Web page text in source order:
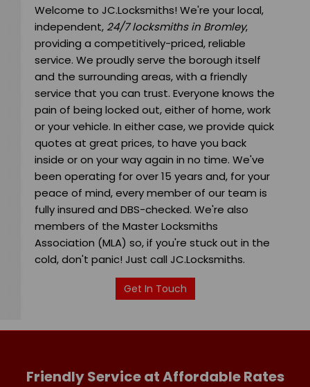
Welcome to JC.Locksmiths! We're your local,
independent, 24/7 locksmiths in Bromley,
providing a competitively-priced, reliable
service. We proudly serve the borough itself
and the surrounding areas, with a friendly
service that you can trust. Everyone knows the
pain of being locked out, either of home, work
or your vehicle. In either case, we provide quick
quotes at great prices, to have you back
inside or on your way again in no time. We've
been operating for over 15 years and, for your
peace of mind, every member of our team is
fully insured and DBS-checked. We're also
members of the Master Locksmiths
Association (MLA) so, if you're stuck out in the
cold, don't panic! Just call JC.Locksmiths.
Get In Touch
Friendly Service at Affordable Rates